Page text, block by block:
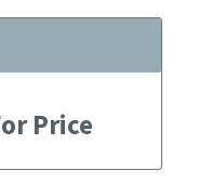
Price